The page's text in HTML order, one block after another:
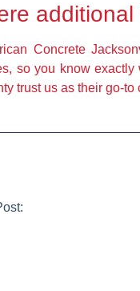
Concrete
so you know
trust us as their go-